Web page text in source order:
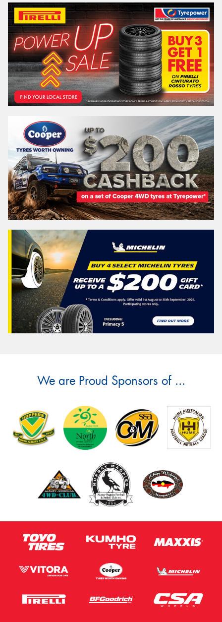
We are Proud Sponsors of ...